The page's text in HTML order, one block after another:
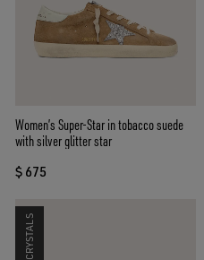
Women’s Super-Star in tobacco suede
with silver glitter star
$ 675